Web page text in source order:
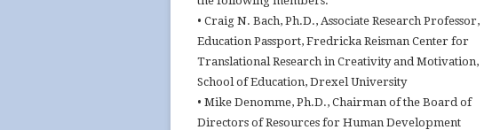
• Craig N. Bach, Ph.D., Associate Research Professor,
Education Passport, Fredricka Reisman Center for
Translational Research in Creativity and Motivation,
School of Education, Drexel University
• Mike Denomme, Ph.D., Chairman of the Board of
Directors of Resources for Human Development